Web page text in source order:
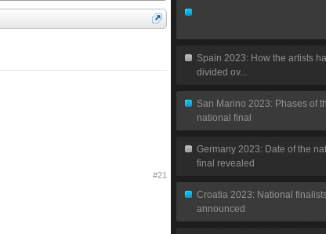
#21
Spain 2023: How the artists
divided ov...
San Marino 2023: Phases of
national final
Germany 2023: Date of the
final revealed
Croatia 2023: National
announced